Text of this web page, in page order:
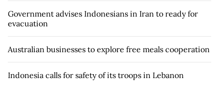
Government advises Indonesians in Iran to ready for
evacuation
Australian businesses to explore free meals cooperation
Indonesia calls for safety of its troops in Lebanon